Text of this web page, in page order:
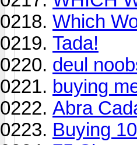
Which
Tada!
deul
buying
Abra
Buying